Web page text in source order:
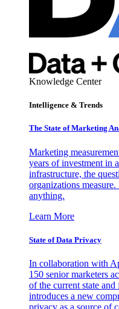
Knowledge Center
Intelligence & Trends
The State of Marketing
Marketing
years of investment in
infrastructure, the
organizations measure.
anything.
Learn More
State of Data Privacy
In collaboration with
150 senior marketers
of the current state
introduces a new
privacy as a source of